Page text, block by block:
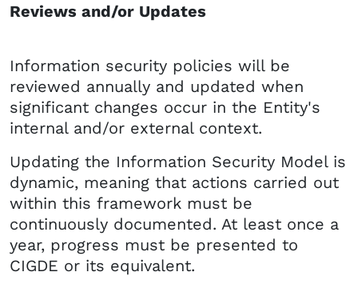
Reviews and/or Updates
Information security policies will be
reviewed annually and updated when
significant changes occur in the Entity's
internal and/or external context.
Updating the Information Security Model is
dynamic, meaning that actions carried out
within this framework must be
continuously documented. At least once a
year, progress must be presented to
CIGDE or its equivalent.